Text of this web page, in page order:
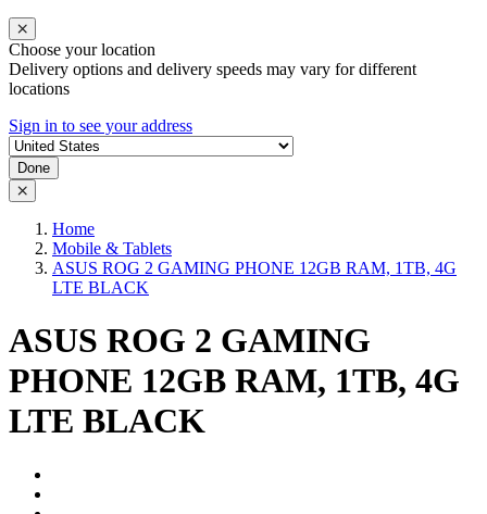
Choose your location
Delivery options and delivery speeds may vary for different
locations
Sign in to see your address
Done
Home
Mobile & Tablets
ASUS ROG 2 GAMING PHONE 12GB RAM, 1TB, 4G
LTE BLACK
ASUS ROG 2 GAMING
PHONE 12GB RAM, 1TB, 4G
LTE BLACK